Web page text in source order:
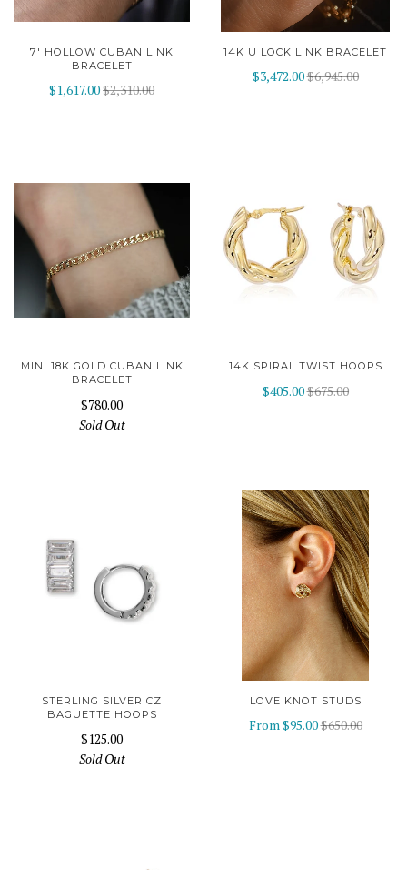
7' HOLLOW CUBAN LINK
BRACELET
$1,617.00$2,310.00
14K U LOCK LINK BRACELET
$3,472.00$6,945.00
MINI 18K GOLD CUBAN LINK
BRACELET
$780.00
Sold Out
14K SPIRAL TWIST HOOPS
$405.00$675.00
STERLING SILVER CZ
BAGUETTE HOOPS
$125.00
Sold Out
LOVE KNOT STUDS
From$95.00$650.00